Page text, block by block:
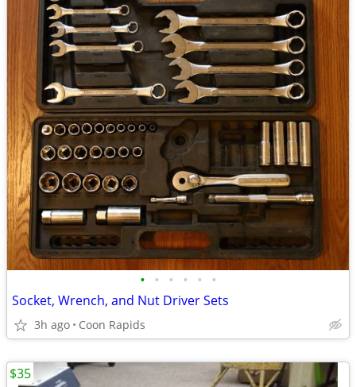
• • • • • •
Socket, Wrench, and Nut Driver Sets
3h ago Coon Rapids
$35